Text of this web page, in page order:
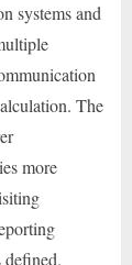
systems and
The
more
defined,